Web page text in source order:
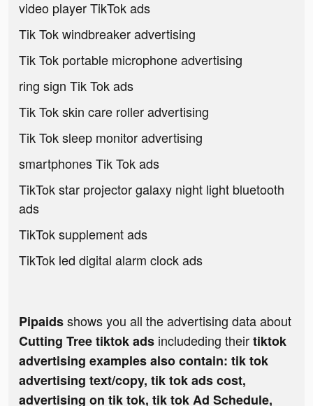
video player TikTok ads
Tik Tok windbreaker advertising
Tik Tok portable microphone advertising
ring sign Tik Tok ads
Tik Tok skin care roller advertising
Tik Tok sleep monitor advertising
smartphones Tik Tok ads
TikTok star projector galaxy night light bluetooth
ads
TikTok supplement ads
TikTok led digital alarm clock ads
Pipaidsshows you all the advertising data about
Cutting Tree tiktok ads includeding theirtiktok
advertising examples also contain: tik tok
advertising text/copy, tik tok ads cost,
advertising on tik tok, tik tok Ad Schedule,